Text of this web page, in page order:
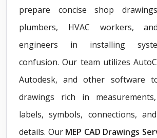
prepare concise shop
plumbers, HVAC workers,
engineers in installing
confusion. Our team utilizes
Autodesk, and other software
drawings rich in
labels, symbols, connections,
details. Our MEP CAD Drawings